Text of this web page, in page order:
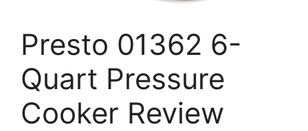
Presto 01362 6-
Quart Pressure
Cooker Review